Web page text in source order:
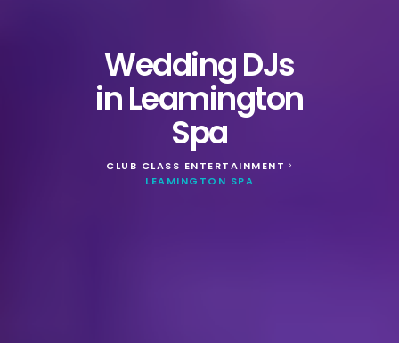
Wedding DJs
in Leamington
Spa
CLUB CLASS ENTERTAINMENT >
LEAMINGTON SPA